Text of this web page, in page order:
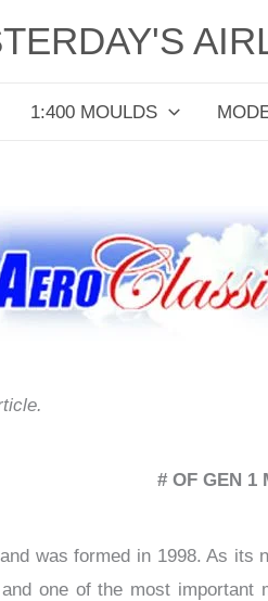
1:400 MOULDS
# OF GEN 1
was formed in 1998. As
one of the most